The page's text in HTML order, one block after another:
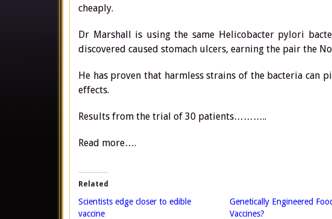
cheaply.
Dr Marshall is using the same Helicobacter pylori
discovered caused stomach ulcers, earning the pair the
He has proven that harmless strains of the bacteria can
effects.
Results from the trial of 30 patients………..
Read more….
Related
Scientists edge closer to edible
vaccine
Genetically Engineered
Vaccines?